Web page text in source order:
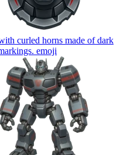
curled horns made of dark
emoji